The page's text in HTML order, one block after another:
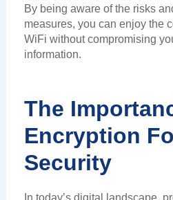
By being aware of the risks
measures, you can enjoy the
WiFi without compromising
information.
The
Encryption
Security
In today’s digital landscape,